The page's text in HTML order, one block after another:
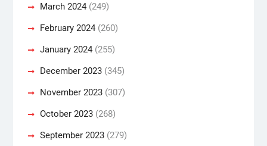
March 2024(249)
February 2024(260)
January 2024(255)
December 2023(345)
November 2023(307)
October 2023(268)
September 2023(279)